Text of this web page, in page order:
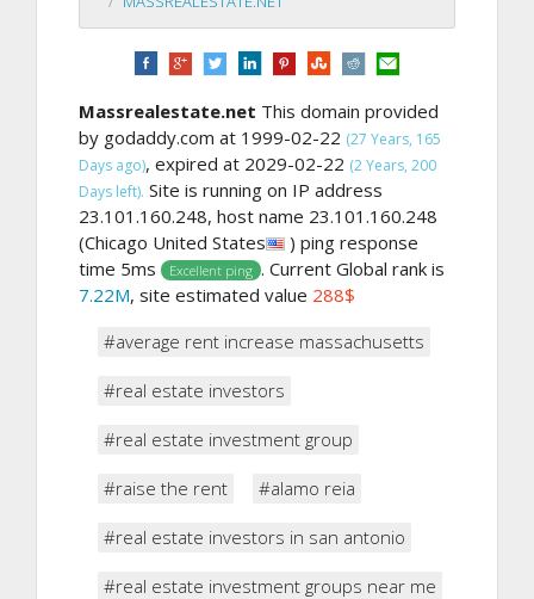
Massrealestate.net This domain provided
by godaddy.com at 1999-02-22 (27 Years, 165
Days ago), expired at 2029-02-22 (2 Years, 200
Days left). Site is running on IP address
23.101.160.248, host name 23.101.160.248
(Chicago United States
) ping response
time 5ms
Excellent ping . Current Global rank is
7.22M, site estimated value 288$
#average rent increase massachusetts
#real estate investors
#real estate investment group
#raise the rent #alamo reia
#real estate investors in san antonio
#real estate investment groups near me